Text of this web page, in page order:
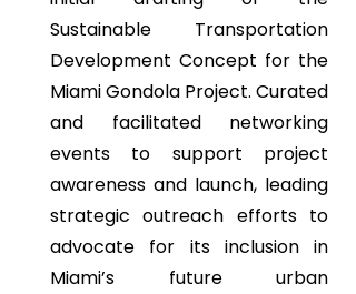
Sustainable Transportation
Development Concept for the
Miami Gondola Project. Curated
and facilitated networking
events to support project
awareness and launch, leading
strategic outreach efforts to
advocate for its inclusion in
Miami’s future urban